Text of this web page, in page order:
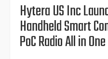
Hytera US Inc
Handheld Smart
PoC Radio All in